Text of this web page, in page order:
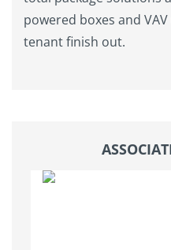
powered boxes and
tenant finish out.